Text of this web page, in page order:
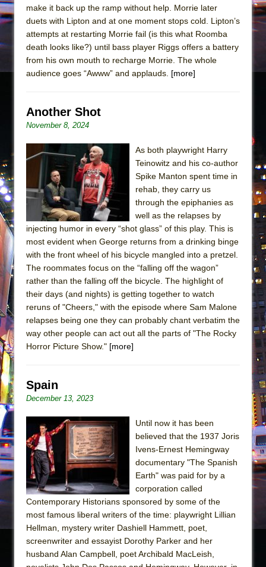
make it back up the ramp without help. Morrie later
duets with Lipton and at one moment stops cold. Lipton’s
attempts at restarting Morrie fail (is this what Roomba
death looks like?) until bass player Riggs offers a battery
from his own mouth to recharge Morrie. The whole
audience goes “Awww” and applauds. [more]
Another Shot
November 8, 2024
As both playwright Harry
Teinowitz and his co-author
Spike Manton spent time in
rehab, they carry us
through the epiphanies as
well as the relapses by
injecting humor in every “shot glass” of this play. This is
most evident when George returns from a drinking binge
with the front wheel of his bicycle mangled into a pretzel.
The roommates focus on the “falling off the wagon”
rather than the falling off the bicycle. The highlight of
their days (and nights) is getting together to watch
reruns of "Cheers," with the episode where Sam Malone
relapses being one they can probably chant verbatim the
way other people can act out all the parts of "The Rocky
Horror Picture Show." [more]
Spain
December 13, 2023
Until now it has been
believed that the 1937 Joris
Ivens-Ernest Hemingway
documentary "The Spanish
Earth" was paid for by a
corporation called
Contemporary Historians sponsored by some of the
most famous liberal writers of the time: playwright Lillian
Hellman, mystery writer Dashiell Hammett, poet,
screenwriter and essayist Dorothy Parker and her
husband Alan Campbell, poet Archibald MacLeish,